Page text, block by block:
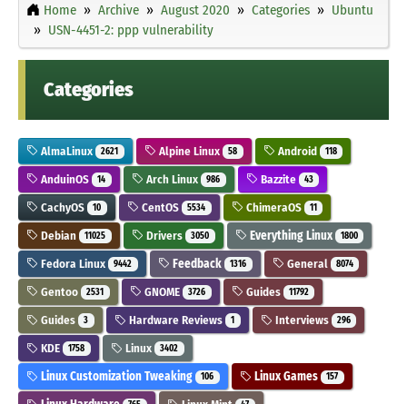
Home Archive August 2020 Categories
Ubuntu
USN-4451-2: ppp vulnerability
Categories
AlmaLinux 2621 Alpine Linux 58 Android 118
AnduinOS 14 Arch Linux 986 Bazzite 43
CachyOS 10 CentOS 5534 ChimeraOS 11
Debian 11025 Drivers 3050 Everything Linux 1800
Fedora Linux 9442 Feedback 1316 General 8074
Gentoo 2531 GNOME 3726 Guides 11792
Guides 3 Hardware Reviews 1 Interviews 296
KDE 1758 Linux 3402
Linux Customization Tweaking 106 Linux Games 157